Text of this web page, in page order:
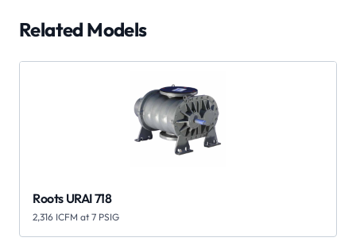
Related Models
Roots URAI 718
2,316 ICFM at 7 PSIG